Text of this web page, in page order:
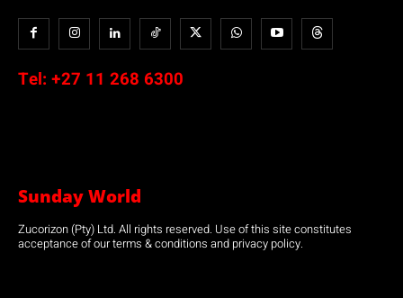
Tel: +27 11 268 6300
Sunday World
Zucorizon (Pty) Ltd. All rights reserved. Use of this site constitutes
acceptance of our terms & conditions and privacy policy.